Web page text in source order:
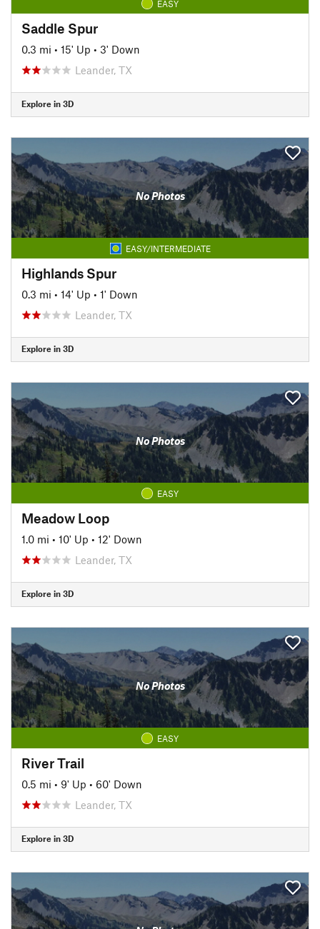
EASY
Saddle Spur
0.3 mi • 15' Up • 3' Down
Leander, TX
Explore in 3D
No Photos
EASY/INTERMEDIATE
Highlands Spur
0.3 mi • 14' Up • 1' Down
Leander, TX
Explore in 3D
No Photos
EASY
Meadow Loop
1.0 mi • 10' Up • 12' Down
Leander, TX
Explore in 3D
No Photos
EASY
River Trail
0.5 mi • 9' Up • 60' Down
Leander, TX
Explore in 3D